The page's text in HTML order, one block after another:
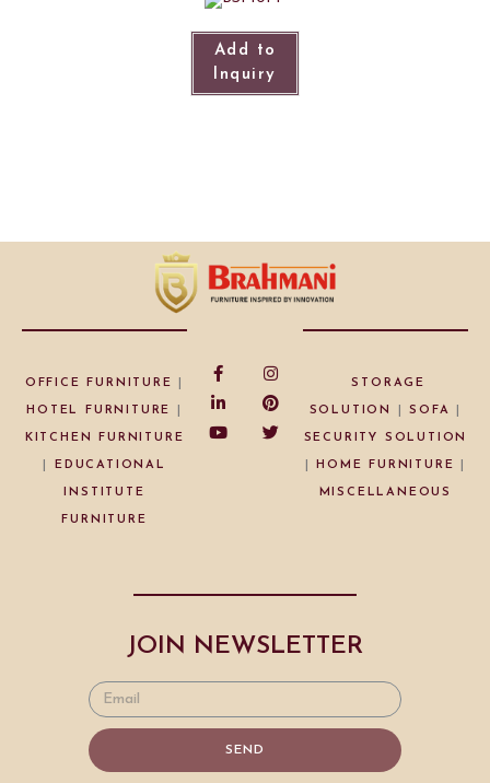
Add to
Inquiry
OFFICE FURNITURE
HOTEL FURNITURE
KITCHEN FURNITURE
EDUCATIONAL
INSTITUTE
FURNITURE
STORAGE
SOLUTION |SOFA
SECURITY SOLUTION
|HOME FURNITURE
MISCELLANEOUS
JOIN NEWSLETTER
SEND